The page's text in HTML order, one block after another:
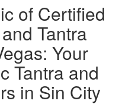
of Certified
Tantra
Your
Tantra and
in Sin City